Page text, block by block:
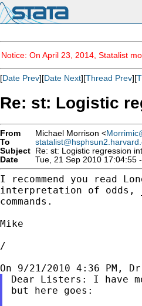
Notice: On April 23, 2014, Statalist
[Date Prev][Date Next][Thread Prev][
Re: st: Logistic
From Michael Morrison <
To
Subject Re: st: Logistic regression
Date
Tue, 21 Sep 2010 17:04:55
I recommend you read
interpretation of odds,
commands.
Mike
/
Dear Listers: I have
but here goes: